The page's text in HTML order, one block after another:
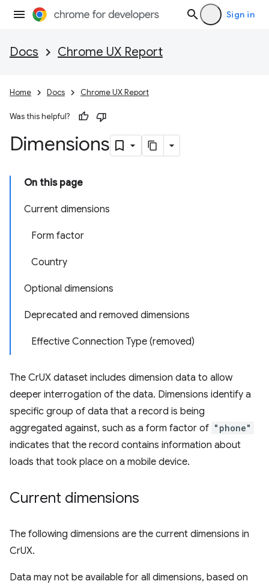
Sign in
Docs Chrome UX Report
Home Docs Chrome UX Report
Was this helpful?
Dimensions
On this page
Current dimensions
Form factor
Country
Optional dimensions
Deprecated and removed dimensions
Effective Connection Type (removed)
The CrUX dataset includes dimension data to allow
deeper interrogation of the data. Dimensions identify a
specific group of data that a record is being
aggregated against, such as a form factor of "phone"
indicates that the record contains information about
loads that took place on a mobile device.
Current dimensions
The following dimensions are the current dimensions in
CrUX.
Data may not be available for all dimensions, based on